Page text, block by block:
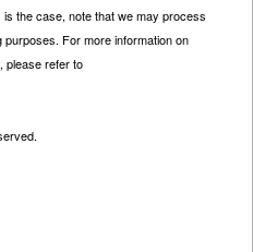
the case, note that we may process
For more information on
please refer to